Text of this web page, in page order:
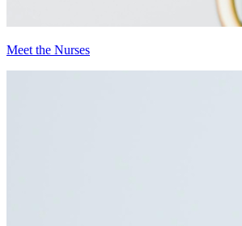
Meet the Nurses